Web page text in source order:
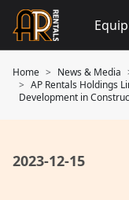
Skip
content
Home News & Media
AP Rentals Holdings
Development in
2023-12-15